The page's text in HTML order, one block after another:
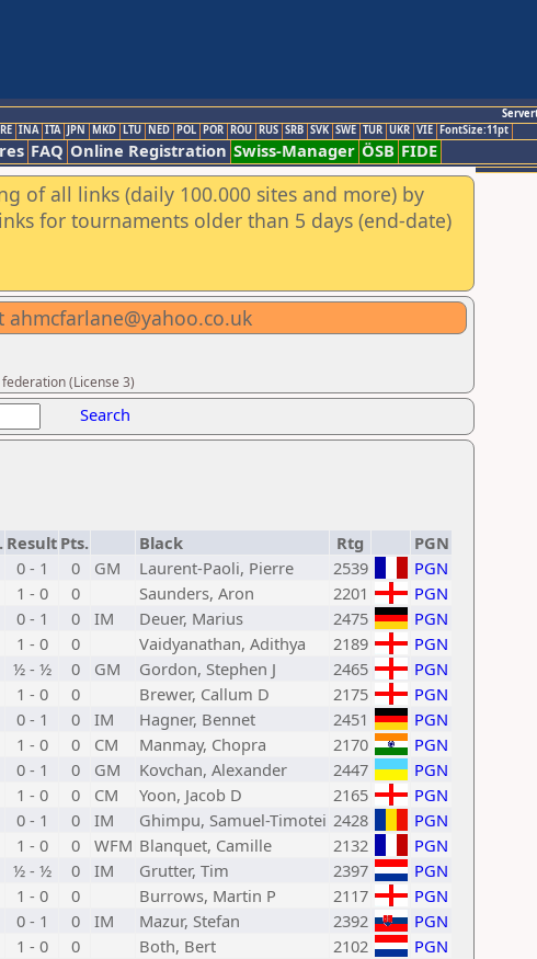
INA ITA JPN MKD LTU NED POL POR ROU RUS SRB SVK SWE TUR UKR VIE FontSize:11pt
FAQ Online Registration Swiss-Manager ÖSB FIDE
of all links (daily 100.000 sites and more) by
for tournaments older than 5 days (end-date)
(License 3)
Search
Result Pts. Black Rtg
PGN
0 - 1 0 GM Laurent-Paoli, Pierre 2539
PGN
1 - 0 0 Saunders, Aron 2201
PGN
0 - 1 0 IM Deuer, Marius 2475
PGN
1 - 0 0 Vaidyanathan, Adithya 2189
PGN
½ - ½ 0 GM Gordon, Stephen J 2465
PGN
1 - 0 0 Brewer, Callum D 2175
PGN
0 - 1 0 IM Hagner, Bennet 2451
PGN
1 - 0 0 CM Manmay, Chopra 2170
PGN
0 - 1 0 GM Kovchan, Alexander 2447
PGN
1 - 0 0 CM Yoon, Jacob D 2165
PGN
0 - 1 0 IM Ghimpu, Samuel-Timotei 2428
PGN
1 - 0 0 WFM Blanquet, Camille 2132
PGN
½ - ½ 0 IM Grutter, Tim 2397
PGN
1 - 0 0 Burrows, Martin P 2117
PGN
0 - 1 0 IM Mazur, Stefan 2392
PGN
1 - 0 0 Both, Bert 2102
PGN